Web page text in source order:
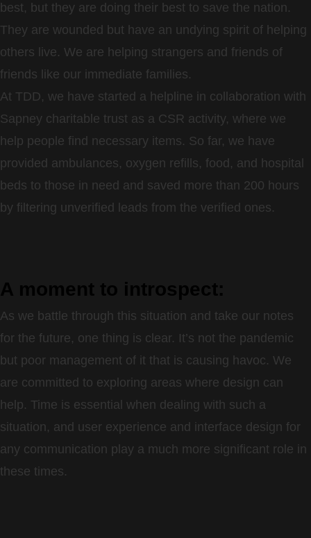
best, but they are doing their best to save the nation.
They are wounded but have an undying spirit of helping
others live. We are helping strangers and friends of
friends like our immediate families.
At TDD, we have started a helpline in collaboration with
Sapney charitable trust as a CSR activity, where we
help people find necessary items. So far, we have
provided ambulances, oxygen refills, food, and hospital
beds to those in need and saved more than 200 hours
by filtering unverified leads from the verified ones.
As we battle through this situation and take our notes
for the future, one thing is clear. It’s not the pandemic
but poor management of it that is causing havoc. We
are committed to exploring areas where design can
help. Time is essential when dealing with such a
situation, and user experience and interface design for
any communication play a much more significant role in
these times.